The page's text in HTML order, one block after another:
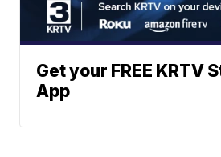
Get your FREE KRTV
App